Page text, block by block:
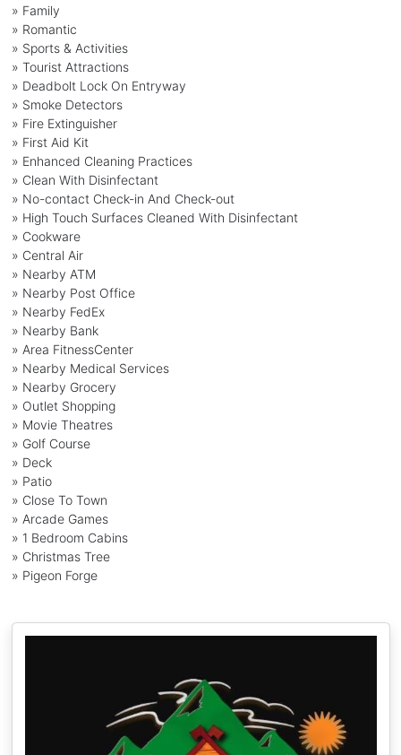
» Family
» Romantic
» Sports & Activities
» Tourist Attractions
» Deadbolt Lock On Entryway
» Smoke Detectors
» Fire Extinguisher
» First Aid Kit
» Enhanced Cleaning Practices
» Clean With Disinfectant
» No-contact Check-in And Check-out
» High Touch Surfaces Cleaned With Disinfectant
» Cookware
» Central Air
» Nearby ATM
» Nearby Post Office
» Nearby FedEx
» Nearby Bank
» Area FitnessCenter
» Nearby Medical Services
» Nearby Grocery
» Outlet Shopping
» Movie Theatres
» Golf Course
» Deck
» Patio
» Close To Town
» Arcade Games
» 1 Bedroom Cabins
» Christmas Tree
» Pigeon Forge